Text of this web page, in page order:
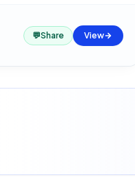
💬Share View